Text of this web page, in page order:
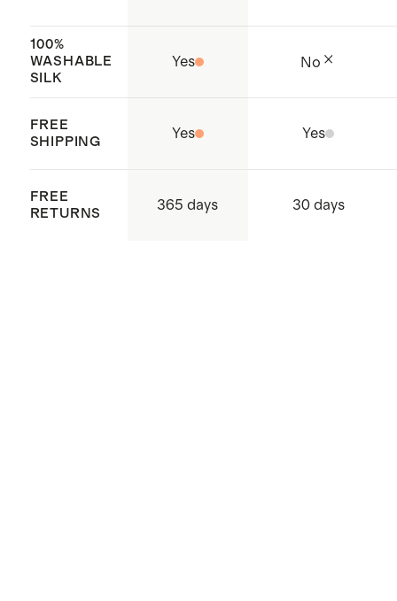
100%
WASHABLE
SILK
Yes No
FREE
SHIPPING
Yes Yes
FREE
RETURNS
365 days 30 days